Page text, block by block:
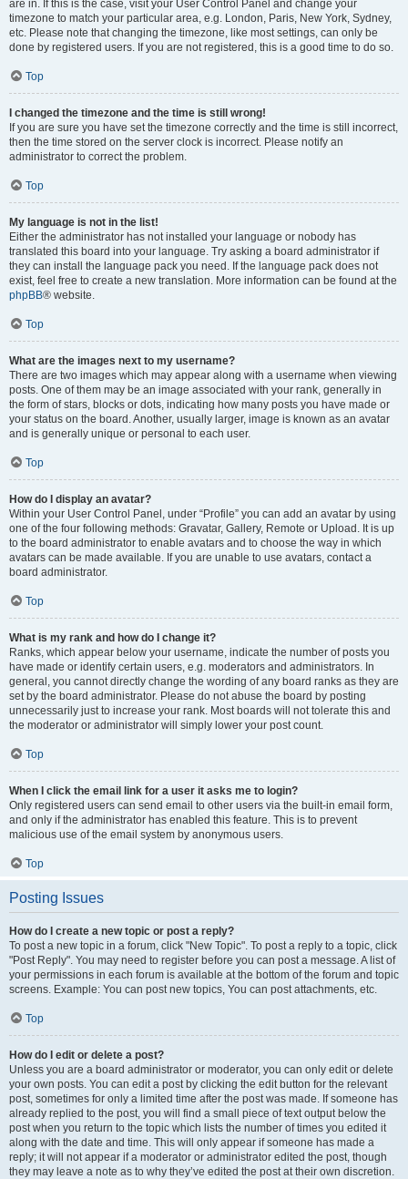
are in. If this is the case, visit your User Control Panel and change your
timezone to match your particular area, e.g. London, Paris, New York, Sydney,
etc. Please note that changing the timezone, like most settings, can only be
done by registered users. If you are not registered, this is a good time to do so.
Top
I changed the timezone and the time is still wrong!
If you are sure you have set the timezone correctly and the time is still incorrect,
then the time stored on the server clock is incorrect. Please notify an
administrator to correct the problem.
Top
My language is not in the list!
Either the administrator has not installed your language or nobody has
translated this board into your language. Try asking a board administrator if
they can install the language pack you need. If the language pack does not
exist, feel free to create a new translation. More information can be found at the
phpBB® website.
Top
What are the images next to my username?
There are two images which may appear along with a username when viewing
posts. One of them may be an image associated with your rank, generally in
the form of stars, blocks or dots, indicating how many posts you have made or
your status on the board. Another, usually larger, image is known as an avatar
and is generally unique or personal to each user.
Top
How do I display an avatar?
Within your User Control Panel, under “Profile” you can add an avatar by using
one of the four following methods: Gravatar, Gallery, Remote or Upload. It is up
to the board administrator to enable avatars and to choose the way in which
avatars can be made available. If you are unable to use avatars, contact a
board administrator.
Top
What is my rank and how do I change it?
Ranks, which appear below your username, indicate the number of posts you
have made or identify certain users, e.g. moderators and administrators. In
general, you cannot directly change the wording of any board ranks as they are
set by the board administrator. Please do not abuse the board by posting
unnecessarily just to increase your rank. Most boards will not tolerate this and
the moderator or administrator will simply lower your post count.
Top
When I click the email link for a user it asks me to login?
Only registered users can send email to other users via the built-in email form,
and only if the administrator has enabled this feature. This is to prevent
malicious use of the email system by anonymous users.
Top
Posting Issues
How do I create a new topic or post a reply?
To post a new topic in a forum, click "New Topic". To post a reply to a topic, click
"Post Reply". You may need to register before you can post a message. A list of
your permissions in each forum is available at the bottom of the forum and topic
screens. Example: You can post new topics, You can post attachments, etc.
Top
How do I edit or delete a post?
Unless you are a board administrator or moderator, you can only edit or delete
your own posts. You can edit a post by clicking the edit button for the relevant
post, sometimes for only a limited time after the post was made. If someone has
already replied to the post, you will find a small piece of text output below the
post when you return to the topic which lists the number of times you edited it
along with the date and time. This will only appear if someone has made a
reply; it will not appear if a moderator or administrator edited the post, though
they may leave a note as to why they’ve edited the post at their own discretion.